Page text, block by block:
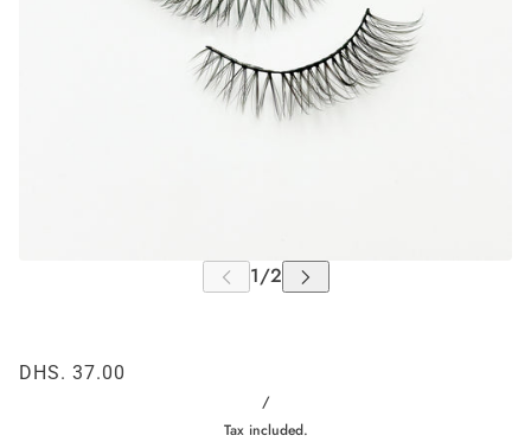
DHS. 37.00
/
Tax included.